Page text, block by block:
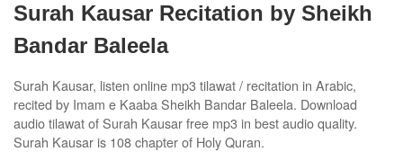
Surah Kausar Recitation by Sheikh
Bandar Baleela
Surah Kausar, listen online mp3 tilawat / recitation in Arabic,
recited by Imam e Kaaba Sheikh Bandar Baleela. Download
audio tilawat of Surah Kausar free mp3 in best audio quality.
Surah Kausar is 108 chapter of Holy Quran.